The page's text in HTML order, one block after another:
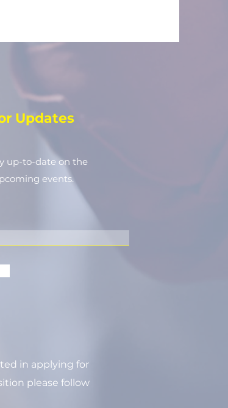
Updates
up-to-​date on the
events.
in applying for
please follow